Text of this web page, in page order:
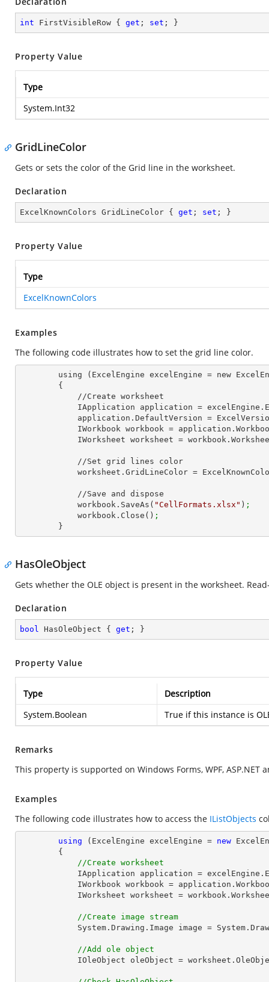
int FirstVisibleRow { get ; set ; }
Property Value
Type
System.Int32
GridLineColor
Gets or sets the color of the Grid line in the worksheet.
Declaration
ExcelKnownColors GridLineColor { get ; set ; }
Property Value
Type
ExcelKnownColors
Examples
The following code illustrates how to set the grid line color.
IApplication application =
application.DefaultVersion =
IWorkbook workbook =
IWorksheet worksheet =
worksheet.GridLineColor =
            workbook.SaveAs(
"CellFormats.xlsx" ) ;
            workbook.Close()
;
        }
HasOleObject
Gets whether the OLE object is present in the worksheet.
Declaration
bool HasOleObject { get ; }
Property Value
Type
Description
System.Boolean
True if this instance is
Remarks
This property is supported on Windows Forms, WPF, ASP.NET
Examples
The following code illustrates how to access the IListObjects
using (ExcelEngine excelEngine = new
//Create worksheet
IWorkbook workbook =
IWorksheet worksheet =
//Create image stream
            System.Drawing.Image
image =
//Add ole object
IOleObject oleObject =